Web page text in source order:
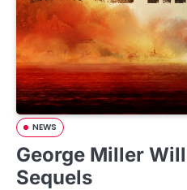
NEWS
George Miller
Sequels